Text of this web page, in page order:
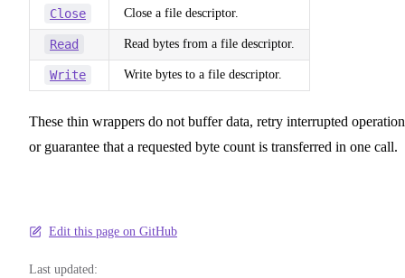
Close Close a file descriptor.
Read Read bytes from a file descriptor.
Write Write bytes to a file descriptor.
These thin wrappers do not buffer data, retry interrupted
or guarantee that a requested byte count is transferred in one call.
Edit this page on GitHub
Last updated: